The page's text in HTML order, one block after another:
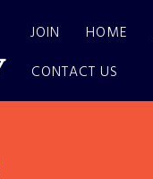
JOIN HOME
CONTACT US